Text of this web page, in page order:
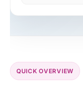
QUICK OVERVIEW